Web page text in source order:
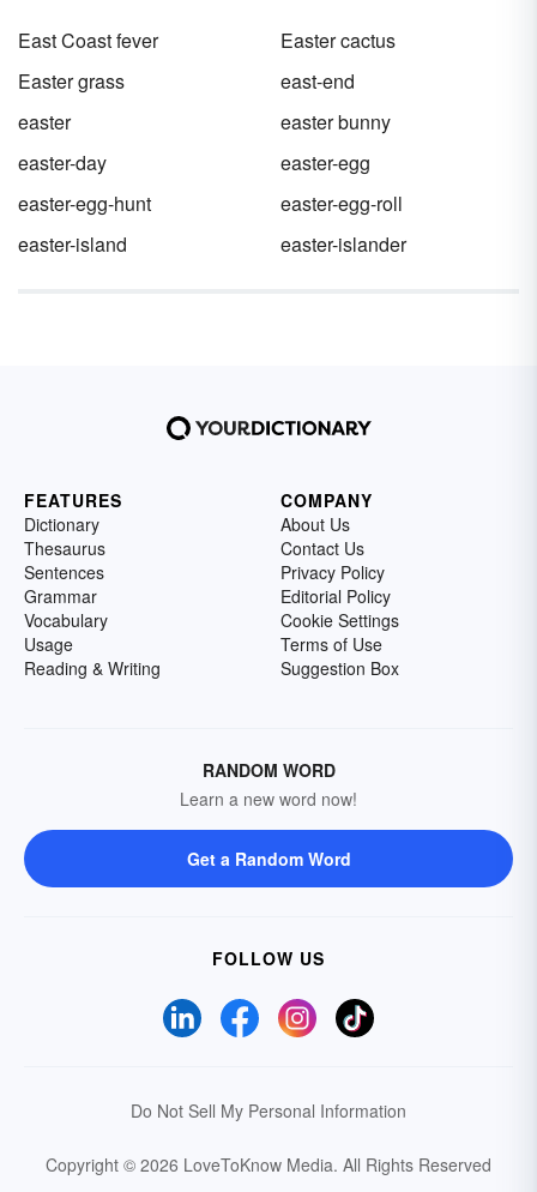
East Coast fever
Easter cactus
Easter grass
east-end
easter
easter bunny
easter-day
easter-egg
easter-egg-hunt
easter-egg-roll
easter-island
easter-islander
FEATURES
Dictionary
Thesaurus
Sentences
Grammar
Vocabulary
Usage
Reading & Writing
COMPANY
About Us
Contact Us
Privacy Policy
Editorial Policy
Cookie Settings
Terms of Use
Suggestion Box
RANDOM WORD
Learn a new word now!
Get a Random Word
FOLLOW US
Do Not Sell My Personal Information
Copyright © 2026 LoveToKnow Media. All Rights Reserved